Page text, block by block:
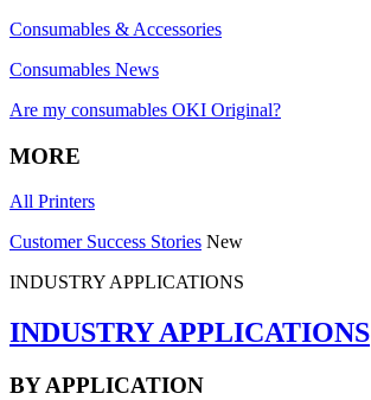
Consumables & Accessories
Consumables News
Are my consumables OKI Original?
MORE
All Printers
Customer Success Stories New
INDUSTRY APPLICATIONS
INDUSTRY APPLICATIONS
BY APPLICATION